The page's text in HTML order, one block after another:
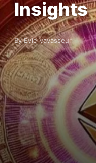
Insights
By Evie Vavasseur